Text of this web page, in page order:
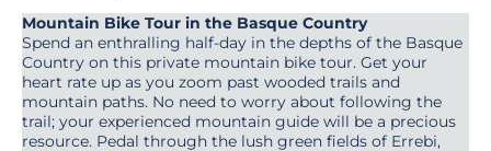
Mountain Bike Tour in the Basque Country
Spend an enthralling half-day in the depths of the Basque
Country on this private mountain bike tour. Get your
heart rate up as you zoom past wooded trails and
mountain paths. No need to worry about following the
trail; your experienced mountain guide will be a precious
resource. Pedal through the lush green fields of Errebi,